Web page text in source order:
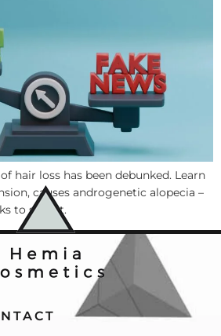
hair loss has been debunked. Learn
causes androgenetic alopecia –
to stop it.